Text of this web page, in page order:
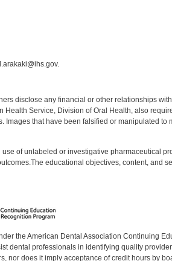
disclose any financial or other relationships
Service, Division of Oral Health, also
that have been falsified or manipulated to
of unlabeled or investigative pharmaceutical
educational objectives, content, and
the American Dental Association Continuing
dental professionals in identifying quality
nor does it imply acceptance of credit hours by